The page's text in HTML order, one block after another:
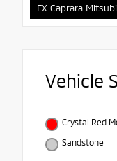
FX Caprara
Vehicle
Crystal Red
Sandstone